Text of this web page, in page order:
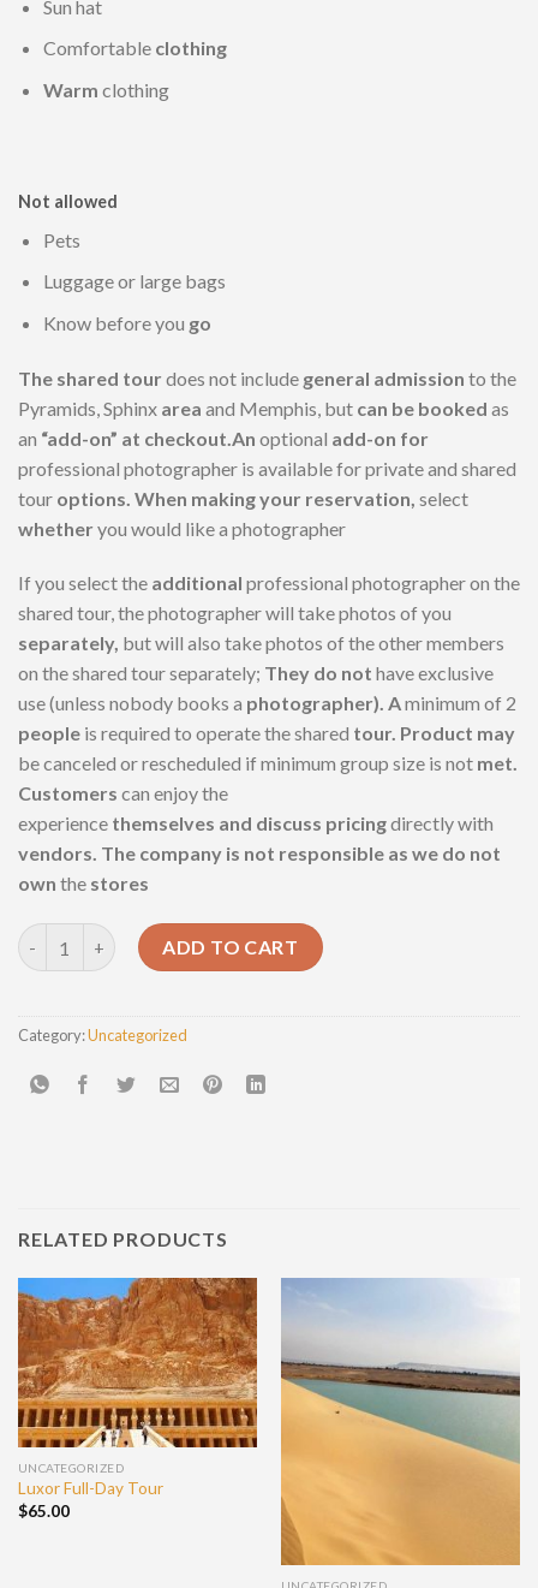
Sun hat
Comfortable clothing
Warm clothing
Not allowed
Pets
Luggage or large bags
Know before you go
The shared tour does not include general admission to the
Pyramids, Sphinx area and Memphis, but can be booked as
an “add-on” at checkout.An optional add-on for
professional photographer is available for private and shared
tour options. When making your reservation, select
whether you would like a photographer
If you select the additional professional photographer on the
shared tour, the photographer will take photos of you
separately, but will also take photos of the other members
on the shared tour separately; They do not have exclusive
use (unless nobody books a photographer). Aminimum of 2
people is required to operate the shared tour. Product may
be canceled or rescheduled if minimum group size is not met.
Customers can enjoy the
experience themselves and discuss pricingdirectly with
vendors. The company is not responsible as we do not
own the stores
Full day tour Pyramids of Giza quantity
ADD TO CART
Category:Uncategorized
RELATED PRODUCTS
UNCATEGORIZED
Luxor Full-Day Tour
$65.00
UNCATEGORIZED